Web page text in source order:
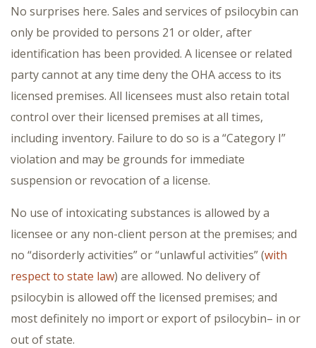
No surprises here. Sales and services of psilocybin can
only be provided to persons 21 or older, after
identification has been provided. A licensee or related
party cannot at any time deny the OHA access to its
licensed premises. All licensees must also retain total
control over their licensed premises at all times,
including inventory. Failure to do so is a “Category I”
violation and may be grounds for immediate
suspension or revocation of a license.
No use of intoxicating substances is allowed by a
licensee or any non-client person at the premises; and
no “disorderly activities” or “unlawful activities” (with
respect to state law) are allowed. No delivery of
psilocybin is allowed off the licensed premises; and
most definitely no import or export of psilocybin– in or
out of state.